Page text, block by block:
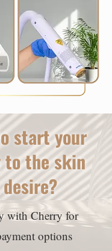
start your
to the skin
with Cherry for
options